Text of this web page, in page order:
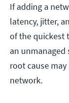
If adding a
latency, jitter,
of the quickest
an unmanaged
root cause
network.